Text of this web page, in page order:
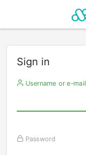
Sign in
Username or e-mail
Password